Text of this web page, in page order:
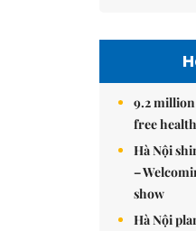
9.2
free
Hà Nội
–
show
Hà Nội